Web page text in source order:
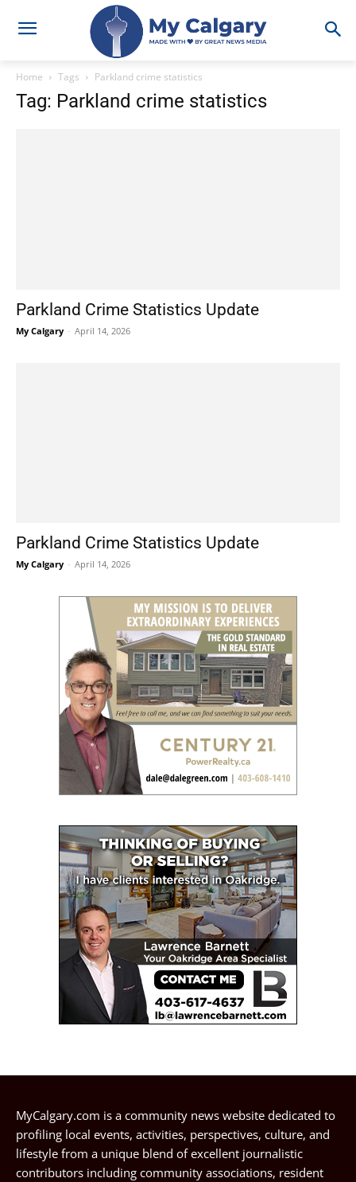
Home Tags Parkland crime statistics
Tag: Parkland crime statistics
Parkland Crime Statistics Update
My Calgary - April 14, 2026
Parkland Crime Statistics Update
My Calgary - April 14, 2026
MyCalgary.com is a community news website dedicated to
profiling local events, activities, perspectives, culture, and
lifestyle from a unique blend of excellent journalistic
contributors including community associations, resident